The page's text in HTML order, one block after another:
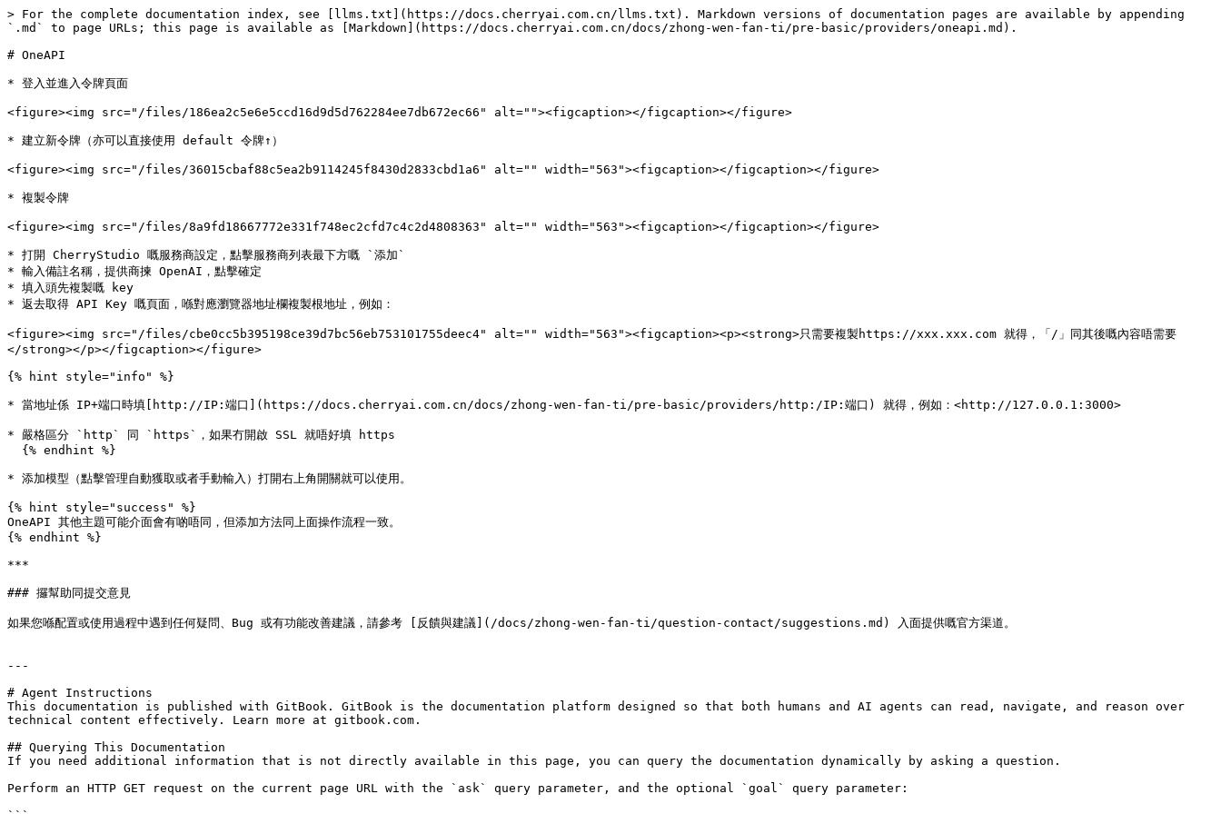
> For the complete documentation index, see [llms.txt](https://docs.cherryai.com.cn/llms.txt). Markdown versions of documentation pages are available by appending
`.md` to page URLs; this page is available as [Markdown](https://docs.cherryai.com.cn/docs/zhong-wen-fan-ti/pre-basic/providers/oneapi.md).
# OneAPI
* 登入並進入令牌頁面
<figure><img src="/files/186ea2c5e6e5ccd16d9d5d762284ee7db672ec66" alt=""><figcaption></figcaption></figure>
* 建立新令牌（亦可以直接使用 default 令牌↑）
<figure><img src="/files/36015cbaf88c5ea2b9114245f8430d2833cbd1a6" alt="" width="563"><figcaption></figcaption></figure>
* 複製令牌
<figure><img src="/files/8a9fd18667772e331f748ec2cfd7c4c2d4808363" alt="" width="563"><figcaption></figcaption></figure>
* 打開 CherryStudio 嘅服務商設定，點擊服務商列表最下方嘅 `添加`
* 輸入備註名稱，提供商揀 OpenAI，點擊確定
* 填入頭先複製嘅 key
* 返去取得 API Key 嘅頁面，喺對應瀏覽器地址欄複製根地址，例如：
<figure><img src="/files/cbe0cc5b395198ce39d7bc56eb753101755deec4" alt="" width="563"><figcaption><p><strong>只需要複製https://xxx.xxx.com 就得，「/」同其後嘅內容唔需要
</strong></p></figcaption></figure>
{% hint style="info" %}
* 當地址係 IP+端口時填[http://IP:端口](https://docs.cherryai.com.cn/docs/zhong-wen-fan-ti/pre-basic/providers/http:/IP:端口) 就得，例如：<http://127.0.0.1:3000>
* 嚴格區分 `http` 同 `https`，如果冇開啟 SSL 就唔好填 https
* 添加模型（點擊管理自動獲取或者手動輸入）打開右上角開關就可以使用。
{% hint style="success" %}
OneAPI 其他主題可能介面會有啲唔同，但添加方法同上面操作流程一致。
{% endhint %}
***
### 攞幫助同提交意見
如果您喺配置或使用過程中遇到任何疑問、Bug 或有功能改善建議，請參考 [反饋與建議](/docs/zhong-wen-fan-ti/question-contact/suggestions.md) 入面提供嘅官方渠道。
---
# Agent Instructions
This documentation is published with GitBook. GitBook is the documentation platform designed so that both humans and AI agents can read, navigate, and reason over
technical content effectively. Learn more at gitbook.com.
## Querying This Documentation
If you need additional information that is not directly available in this page, you can query the documentation dynamically by asking a question.
Perform an HTTP GET request on the current page URL with the `ask` query parameter, and the optional `goal` query parameter: